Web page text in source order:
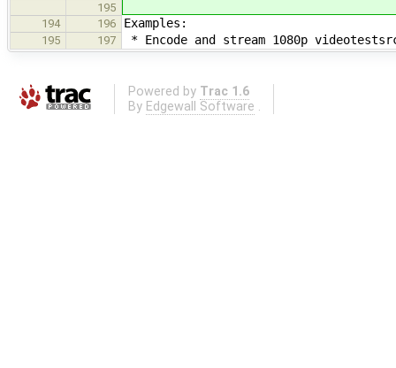
195
194
196 Examples:
195 197 * Encode and stream 1080p
Powered by Trac 1.6
By Edgewall Software .